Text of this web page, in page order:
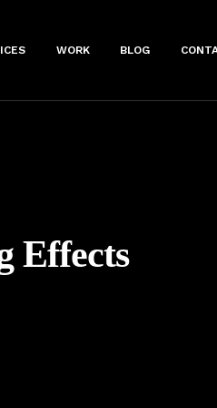
WORK BLOG
Effects